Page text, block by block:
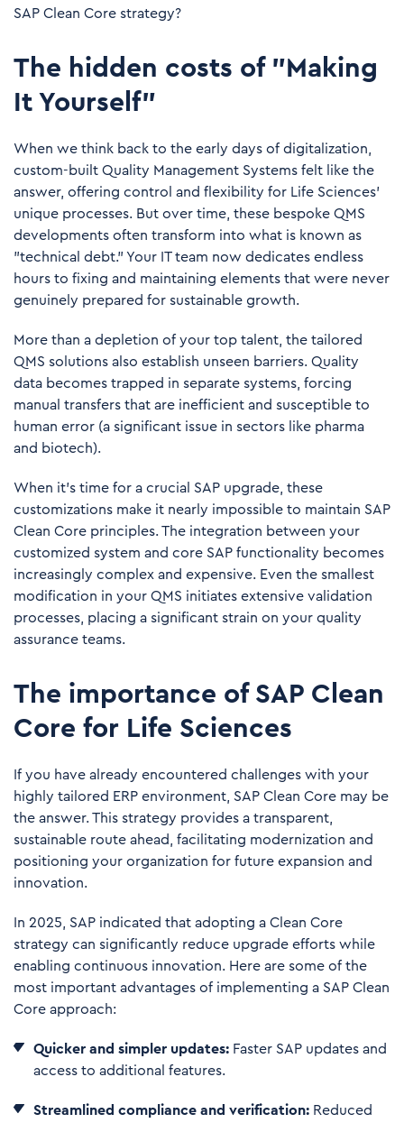
SAP Clean Core strategy?
The hidden costs of "Making
It Yourself”
When we think back to the early days of digitalization,
custom-built Quality Management Systems felt like the
answer, offering control and flexibility for Life Sciences’
unique processes. But over time, these bespoke QMS
developments often transform into what is known as
"technical debt." Your IT team now dedicates endless
hours to fixing and maintaining elements that were never
genuinely prepared for sustainable growth.
More than a depletion of your top talent, the tailored
QMS solutions also establish unseen barriers. Quality
data becomes trapped in separate systems, forcing
manual transfers that are inefficient and susceptible to
human error (a significant issue in sectors like pharma
and biotech).
When it's time for a crucial SAP upgrade, these
customizations make it nearly impossible to maintain SAP
Clean Core principles. The integration between your
customized system and core SAP functionality becomes
increasingly complex and expensive. Even the smallest
modification in your QMS initiates extensive validation
processes, placing a significant strain on your quality
assurance teams.
The importance of SAP Clean
Core for Life Sciences
If you have already encountered challenges with your
highly tailored ERP environment, SAP Clean Core may be
the answer. This strategy provides a transparent,
sustainable route ahead, facilitating modernization and
positioning your organization for future expansion and
innovation.
In 2025, SAP indicated that adopting a Clean Core
strategy can significantly reduce upgrade efforts while
enabling continuous innovation. Here are some of the
most important advantages of implementing a SAP Clean
Core approach:
Quicker and simpler updates: Faster SAP updates and
access to additional features.
Streamlined compliance and verification: Reduced